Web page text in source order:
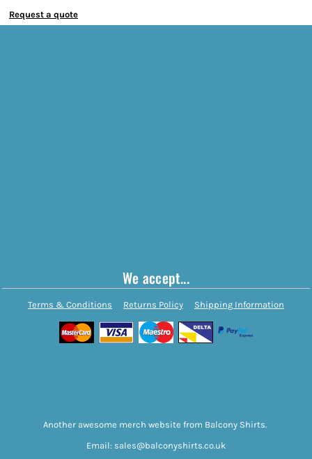
Request a quote
We accept...
Terms & Conditions Returns Policy Shipping Information
Another awesome merch website from Balcony Shirts.
Email: sales@balconyshirts.co.uk